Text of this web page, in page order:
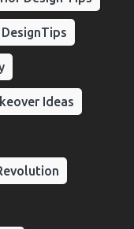
Ideas